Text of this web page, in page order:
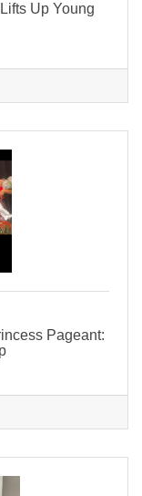
Up Young
Pageant: